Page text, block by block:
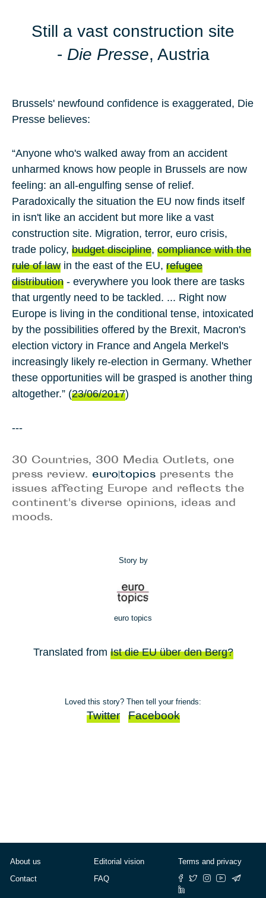
Still a vast construction site
- Die Presse, Austria
Brussels' newfound confidence is exaggerated, Die
Presse believes:
“Anyone who's walked away from an accident
unharmed knows how people in Brussels are now
feeling: an all-engulfing sense of relief.
Paradoxically the situation the EU now finds itself
in isn't like an accident but more like a vast
construction site. Migration, terror, euro crisis,
trade policy, budget discipline, compliance with the
rule of law in the east of the EU, refugee
distribution - everywhere you look there are tasks
that urgently need to be tackled. ... Right now
Europe is living in the conditional tense, intoxicated
by the possibilities offered by the Brexit, Macron's
election victory in France and Angela Merkel's
increasingly likely re-election in Germany. Whether
these opportunities will be grasped is another thing
altogether.” (23/06/2017)
---
30 Countries, 300 Media Outlets, one
press review. euro|topics presents the
issues affecting Europe and reflects the
continent's diverse opinions, ideas and
moods.
Story by
euro topics
Translated from Ist die EU über den Berg?
Loved this story? Then tell your friends:
Twitter Facebook
About us
Contact
Editorial vision
FAQ
Terms and privacy